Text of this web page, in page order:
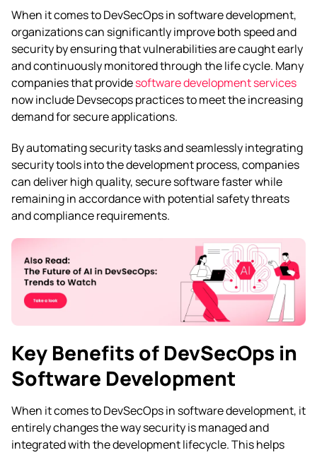
When it comes to DevSecOps in software development,
organizations can significantly improve both speed and
security by ensuring that vulnerabilities are caught early
and continuously monitored through the life cycle. Many
companies that providesoftware development services
now include Devsecops practices to meet the increasing
demand for secure applications.
By automating security tasks and seamlessly integrating
security tools into the development process, companies
can deliver high quality, secure software faster while
remaining in accordance with potential safety threats
and compliance requirements.
Key Benefits of DevSecOps in
Software Development
When it comes to DevSecOps in software development, it
entirely changes the way security is managed and
integrated with the development lifecycle. This helps